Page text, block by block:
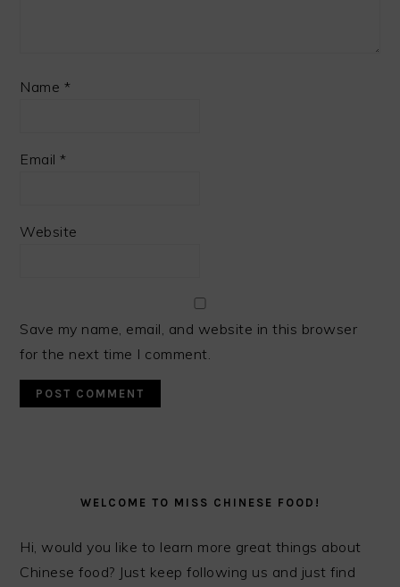
Name *
Email*
Website
Save my name, email, and website in this browser
for the next time I comment.
SIDEBARWELCOME TO MISS CHINESE FOOD!
Hi, would you like to learn more great things about
Chinese food? Just keep following us and just find